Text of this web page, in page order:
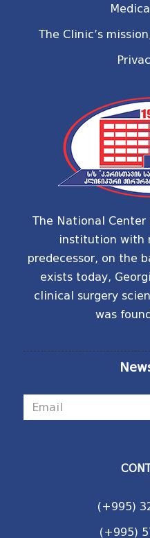
The Clinic’s
The National Center
institution with
predecessor, on the
exists today,
clinical surgery
was
(+995)
(+995)